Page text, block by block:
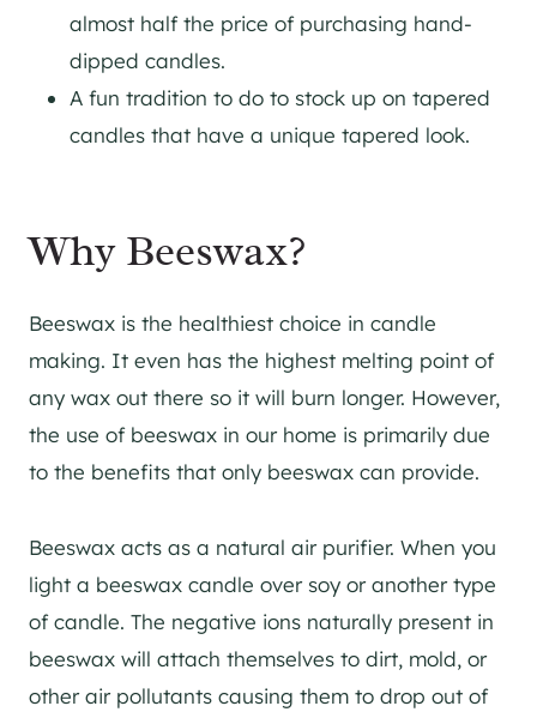
almost half the price of purchasing hand-
dipped candles.
A fun tradition to do to stock up on tapered
candles that have a unique tapered look.
Why Beeswax?
Beeswax is the healthiest choice in candle
making. It even has the highest melting point of
any wax out there so it will burn longer. However,
the use of beeswax in our home is primarily due
to the benefits that only beeswax can provide.
Beeswax acts as a natural air purifier. When you
light a beeswax candle over soy or another type
of candle. The negative ions naturally present in
beeswax will attach themselves to dirt, mold, or
other air pollutants causing them to drop out of